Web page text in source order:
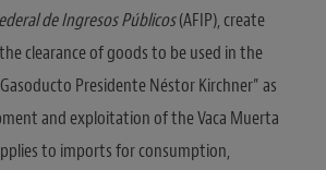
de Ingresos Públicos(AFIP), create
clearance of goods to be used in the
Presidente Néstor Kirchner” as
and exploitation of the Vaca Muerta
to imports for consumption,